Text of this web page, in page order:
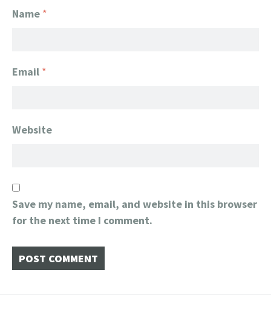
Name *
Email *
Website
Save my name, email, and website in this browser
for the next time I comment.